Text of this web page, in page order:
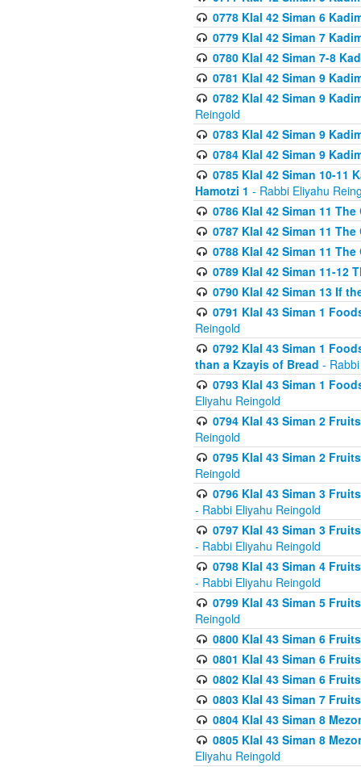
0778 Klal 42 Siman 6
0779 Klal 42 Siman 7
0780 Klal 42 Siman 7-8
0781 Klal 42 Siman 9
0782 Klal 42 Siman 9
Reingold
0783 Klal 42 Siman 9
0784 Klal 42 Siman 9
0785 Klal 42 Siman 10-11
Hamotzi 1 - Rabbi Eliyahu
0786 Klal 42 Siman 11
0787 Klal 42 Siman 11
0788 Klal 42 Siman 11
0789 Klal 42 Siman 11-12
0790 Klal 42 Siman 13 If
0791 Klal 43 Siman 1
Reingold
0792 Klal 43 Siman 1
than a Kzayis of Bread -
0793 Klal 43 Siman 1
Eliyahu Reingold
0794 Klal 43 Siman 2
Reingold
0795 Klal 43 Siman 2
Reingold
0796 Klal 43 Siman 3
- Rabbi Eliyahu Reingold
0797 Klal 43 Siman 3
- Rabbi Eliyahu Reingold
0798 Klal 43 Siman 4
- Rabbi Eliyahu Reingold
0799 Klal 43 Siman 5
Reingold
0800 Klal 43 Siman 6
0801 Klal 43 Siman 6
0802 Klal 43 Siman 6
0803 Klal 43 Siman 7
0804 Klal 43 Siman 8
0805 Klal 43 Siman 8
Eliyahu Reingold